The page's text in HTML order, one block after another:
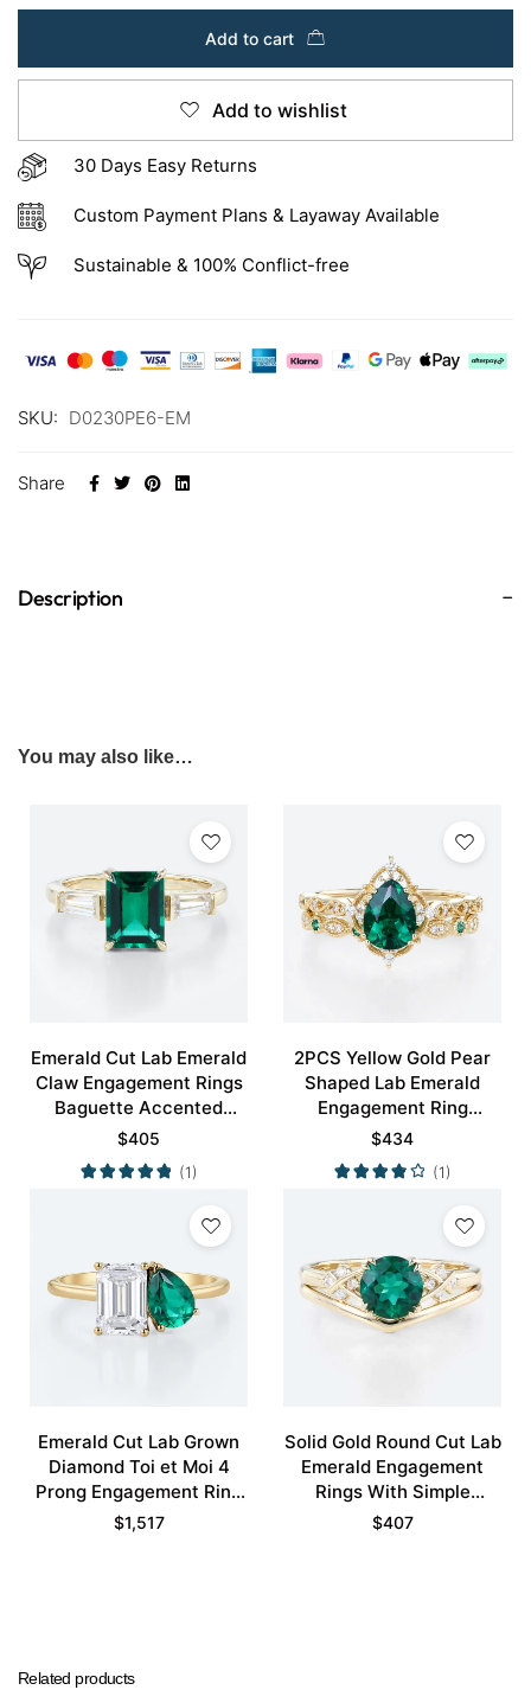
Add to cart
Add to wishlist
30 Days Easy Returns
Custom Payment Plans & Layaway Available
Sustainable & 100% Conflict-free
SKU: D0230PE6-EM
Share
Description
You may also like…
Emerald Cut Lab Emerald
Claw Engagement Rings
Baguette Accented
Bridal Ring
$405
(1)
2PCS Yellow Gold Pear
Shaped Lab Emerald
Engagement Ring
Vintage Bridal Ring Set
$434
(1)
Emerald Cut Lab Grown
Diamond Toi et Moi 4
Prong Engagement Ring
in Yellow Gold
$1,517
Solid Gold Round Cut Lab
Emerald Engagement
Rings With Simple
Curved Wedding Band
$407
Related products